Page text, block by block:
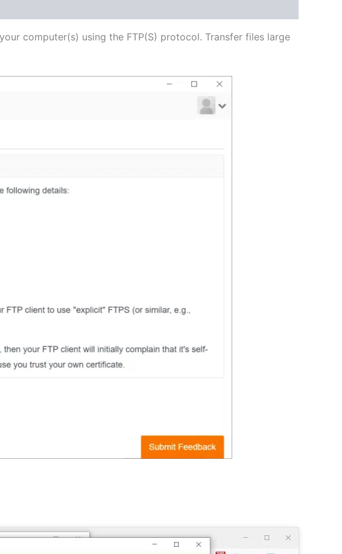
through
$250.82
computer(s) using the FTP(S) protocol. Transfer files large